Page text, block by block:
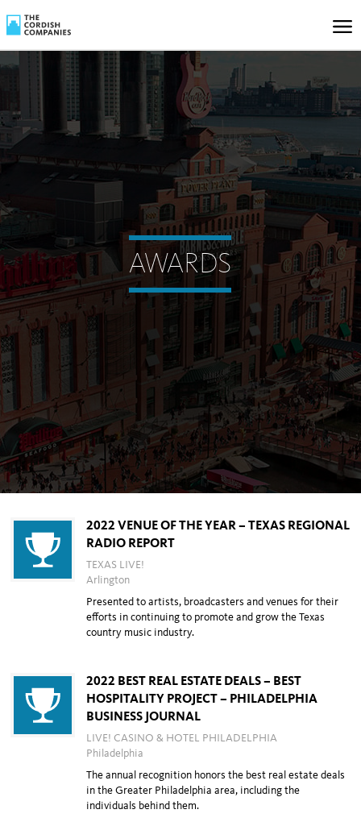
AWARDS
2022 VENUE OF THE YEAR – TEXAS REGIONAL
RADIO REPORT
TEXAS LIVE!
Arlington
Presented to artists, broadcasters and venues for their
efforts in continuing to promote and grow theTexas
country music industry.
2022 BEST REAL ESTATE DEALS – BEST
HOSPITALITY PROJECT – PHILADELPHIA
BUSINESS JOURNAL
LIVE! CASINO & HOTEL PHILADELPHIA
Philadelphia
The annual recognition honors the best real estate deals
in the Greater Philadelphia area, including the
individuals behind them.